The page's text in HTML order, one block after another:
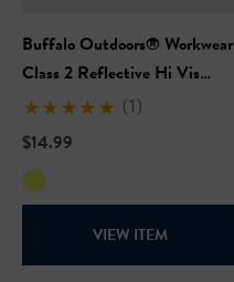
Buffalo Outdoors® Workwear
Class 2 Reflective Hi Vis
Safety Pocket Short Sleeve T-
Shirt
(1)
$14.99
VIEW ITEM